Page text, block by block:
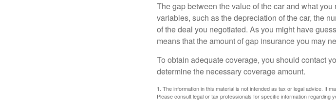
The gap between the value of the car and what
variables, such as the depreciation of the car, the
of the deal you negotiated. As you might have
means that the amount of gap insurance you may
To obtain adequate coverage, you should contact
determine the necessary coverage amount.
1. The information in this material is not intended as tax or legal advice. It
Please consult legal or tax professionals for specific information regarding